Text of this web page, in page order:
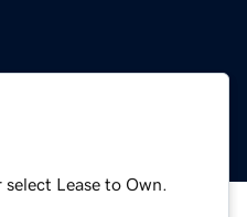
Lease to Own.